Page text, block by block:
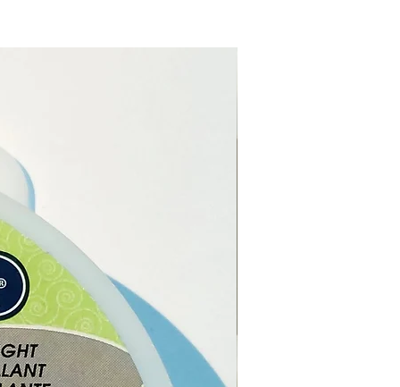
have cut the rubber cord
the last coil onto the rubber
it creates a firm grip.
jewellery making.
cord length:
thickness:
1.5mm
length:
5cm (2
approximately.
Zinc alloy.